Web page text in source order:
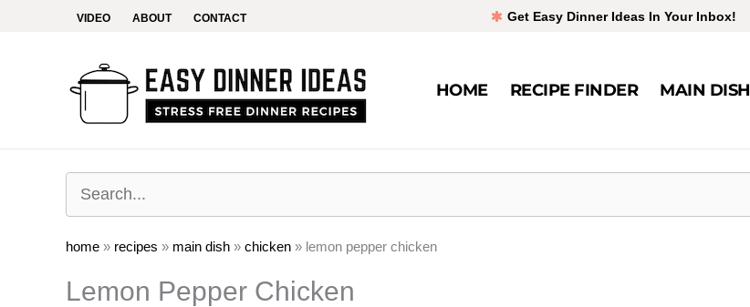
VIDEO ABOUT CONTACT Get Easy Dinner Ideas In Your Inbox!
HOME RECIPE FINDER MAIN DISH
home » recipes » main dish » chicken » lemon pepper chicken
Lemon Pepper Chicken